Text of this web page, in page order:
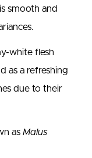
smooth and
white flesh
as a refreshing
due to their
as Malus